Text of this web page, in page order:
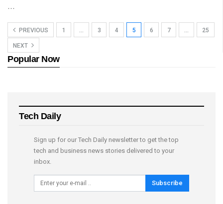
…
PREVIOUS 1 3 4 5 6 7 25
NEXT
Popular Now
Tech Daily
Sign up for our Tech Daily newsletter to get the top
tech and business news stories delivered to your
inbox.
Subscribe